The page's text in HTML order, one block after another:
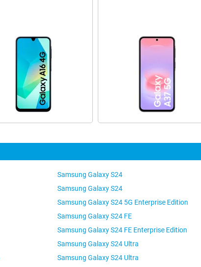
Samsung Galaxy S24
Samsung Galaxy S24
Samsung Galaxy S24 5G Enterprise Edition
Samsung Galaxy S24 FE
Samsung Galaxy S24 FE Enterprise Edition
Samsung Galaxy S24 Ultra
Samsung Galaxy S24 Ultra